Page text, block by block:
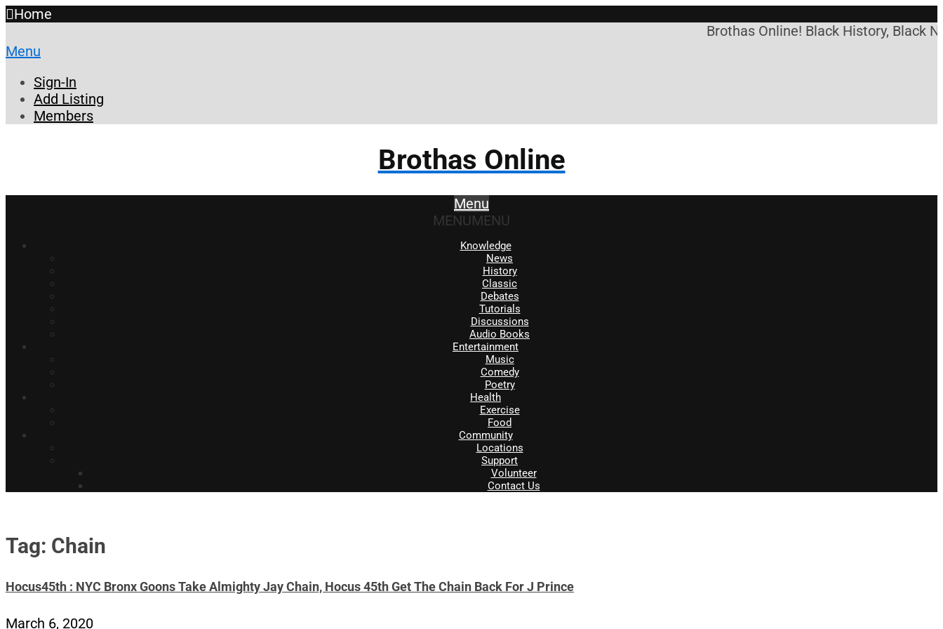
Home
Brothas Online! Black History, Black
Menu
Sign-In
Add Listing
Members
Brothas Online
Menu
MENUMENU
Knowledge
News
History
Classic
Debates
Tutorials
Discussions
Audio Books
Entertainment
Music
Comedy
Poetry
Health
Exercise
Food
Community
Locations
Support
Volunteer
Contact Us
Tag: Chain
Hocus45th : NYC Bronx Goons Take Almighty Jay Chain, Hocus 45th Get The Chain Back For J Prince
March 6, 2020